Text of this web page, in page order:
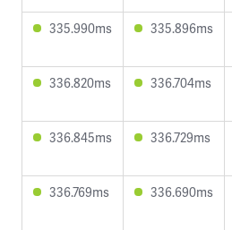
335.990ms 335.896ms
336.820ms 336.704ms
336.845ms 336.729ms
336.769ms 336.690ms